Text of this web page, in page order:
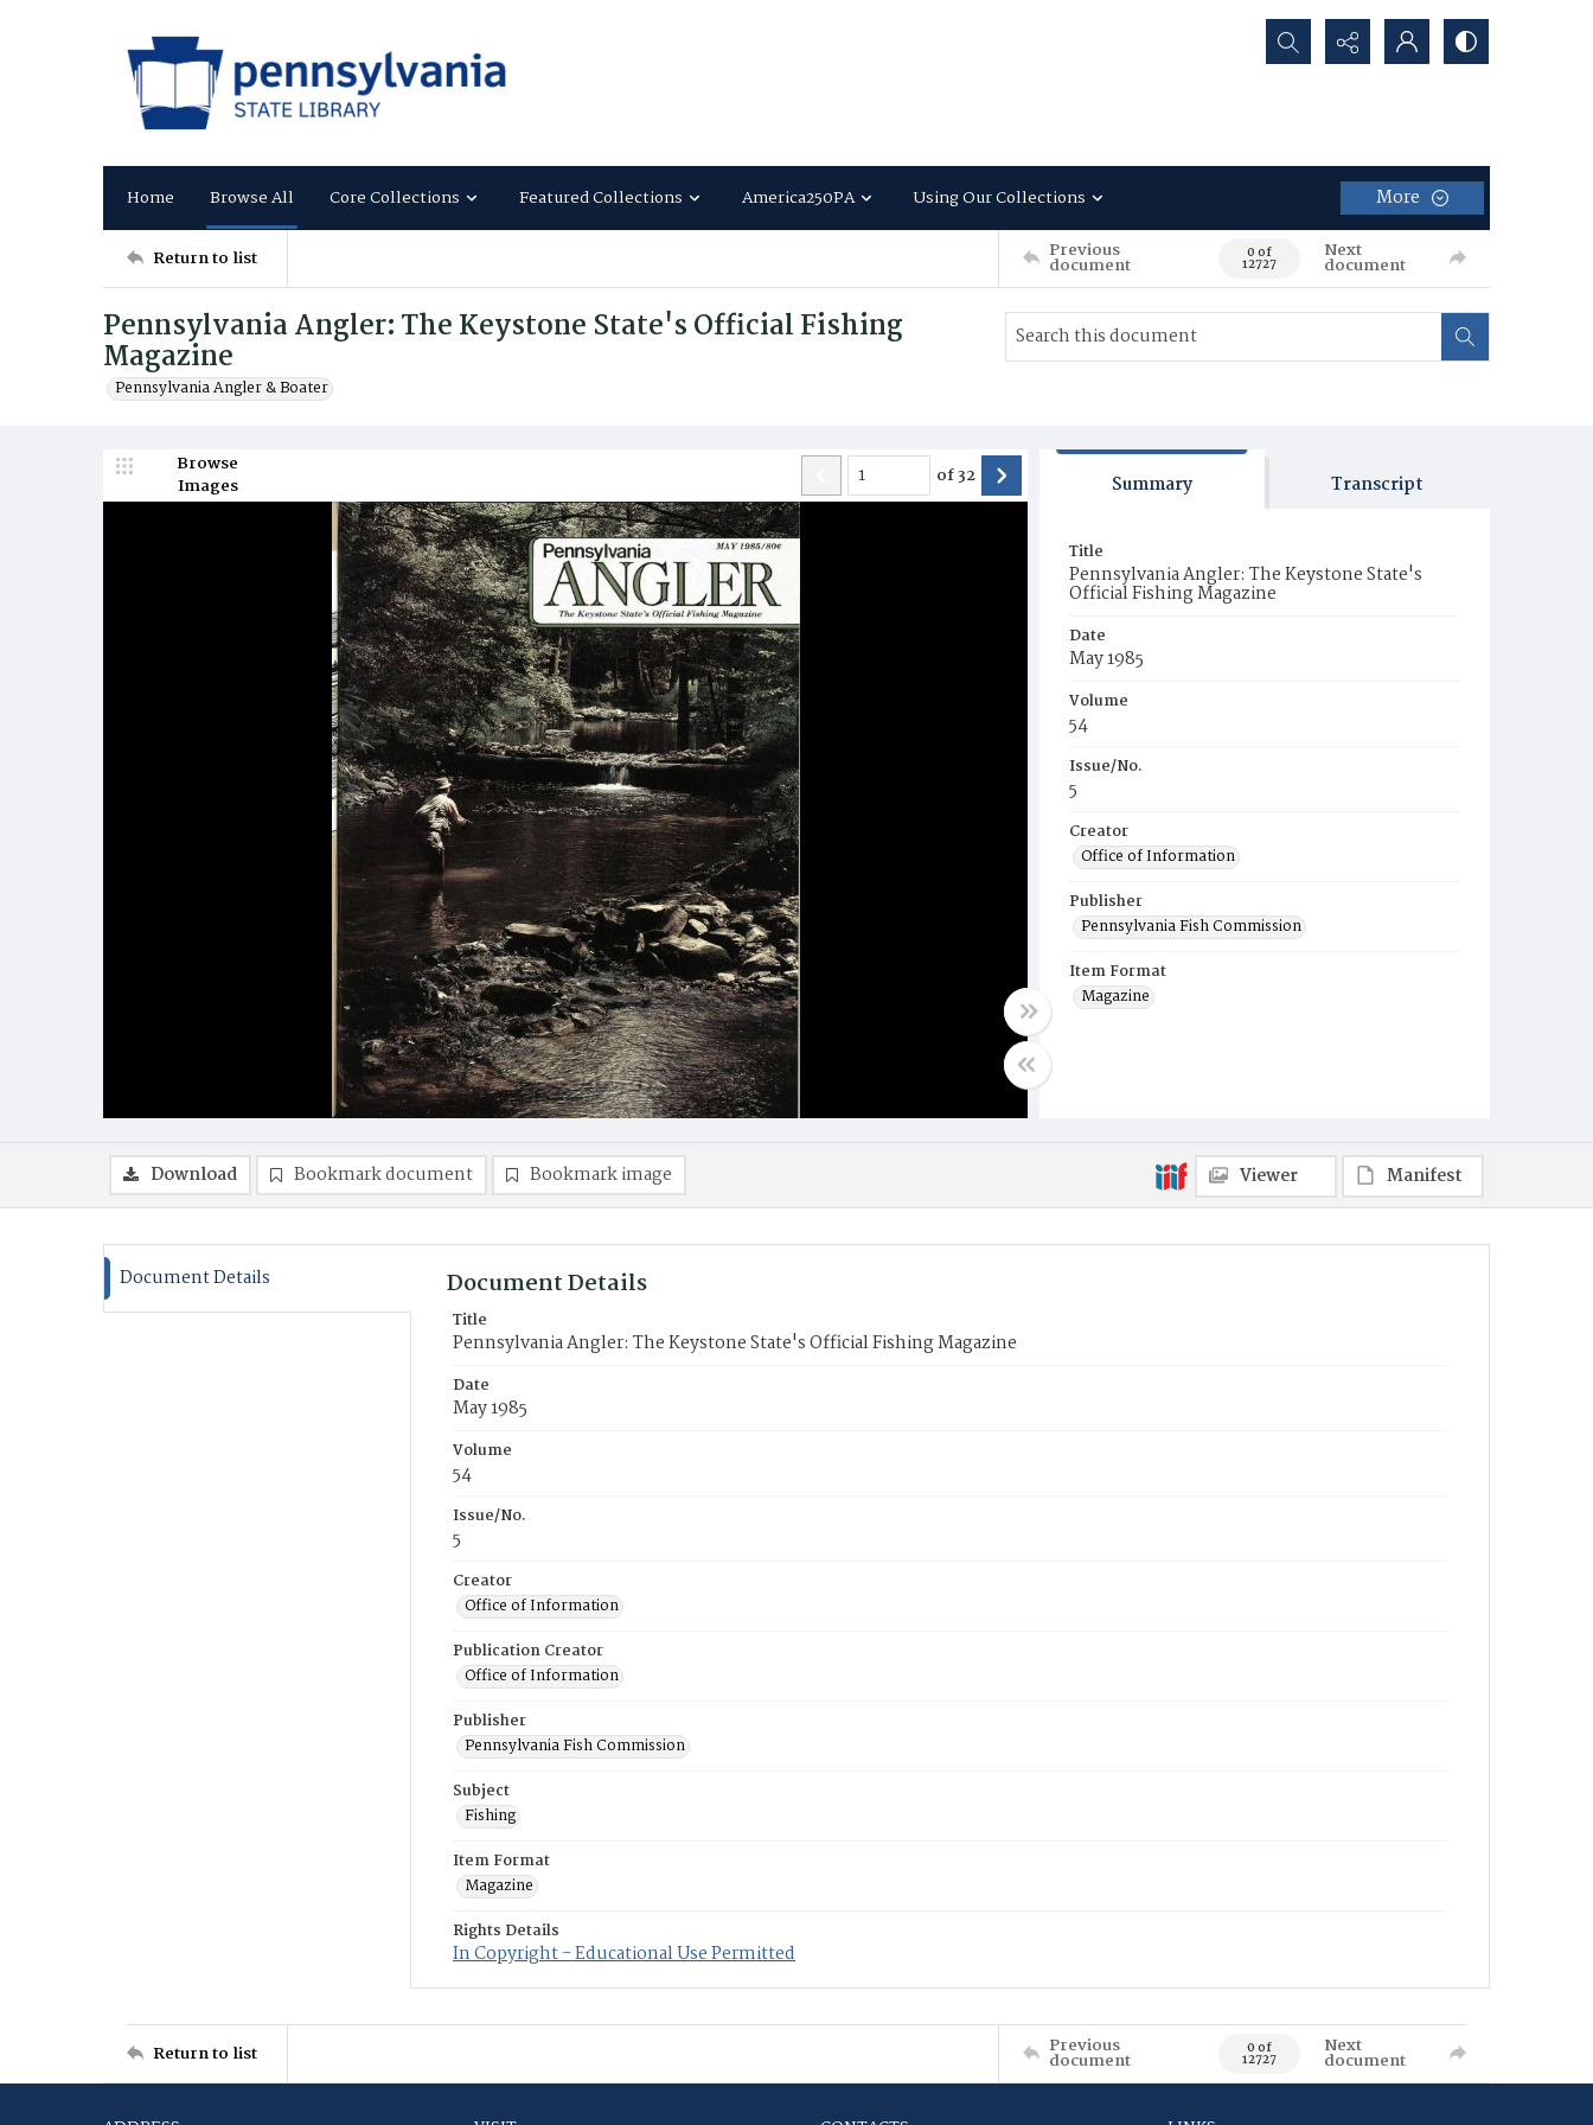
Search...
Home Browse All Core Collections Featured Collections America250PA Using Our Collections More
Return to list Previous
document 0 of
12727
Next
document
Pennsylvania Angler: The Keystone State's Official Fishing
Magazine
Pennsylvania Angler & Boater
Browse
Images
of32 Summary Transcript
Title
Pennsylvania Angler: The Keystone State's
Official Fishing Magazine
Date
May 1985
Volume
54
Issue/No.
5
Creator
Office of Information
Publisher
Pennsylvania Fish Commission
Item Format
Magazine
Download Bookmark document Bookmark image Viewer Manifest
Document Details Document Details
Title
Pennsylvania Angler: The Keystone State's Official Fishing Magazine
Date
May 1985
Volume
54
Issue/No.
5
Creator
Office of Information
Publication Creator
Office of Information
Publisher
Pennsylvania Fish Commission
Subject
Fishing
Item Format
Magazine
Rights Details
In Copyright - Educational Use Permitted
Return to list Previous
document 0 of
12727
Next
document